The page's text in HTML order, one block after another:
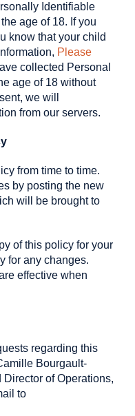
Identifiable
age of 18. If you
know that your child
Please
collected Personal
age of 18 without
we will
from our servers.
from time to time.
by posting the new
will be brought to
of this policy for your
for any changes.
effective when
regarding this
Bourgault-
of Operations,
to